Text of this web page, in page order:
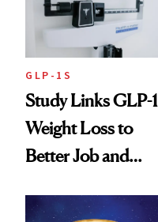
GLP-1S
Study Links GLP-1
Weight Loss to
Better Job and